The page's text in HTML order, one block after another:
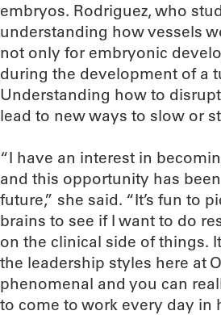
embryos. Rodriguez, who
understanding how vessels
not only for embryonic
during the development of a
Understanding how to
lead to new ways to slow or
“I have an interest in
and this opportunity has
future,” she said. “It’s fun to
brains to see if I want to do
on the clinical side of things.
the leadership styles here at
phenomenal and you can
to come to work every day in